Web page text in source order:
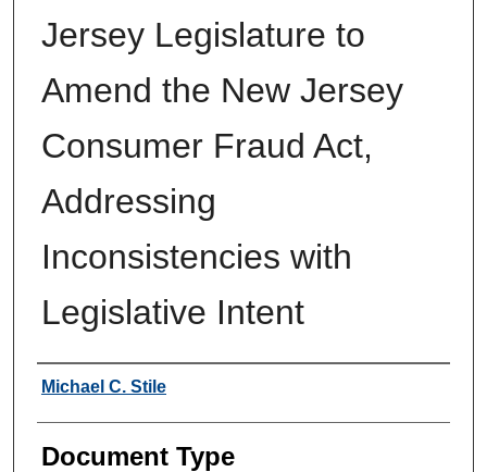
Jersey Legislature to
Amend the New Jersey
Consumer Fraud Act,
Addressing
Inconsistencies with
Legislative Intent
Authors
Michael C. Stile
Document Type